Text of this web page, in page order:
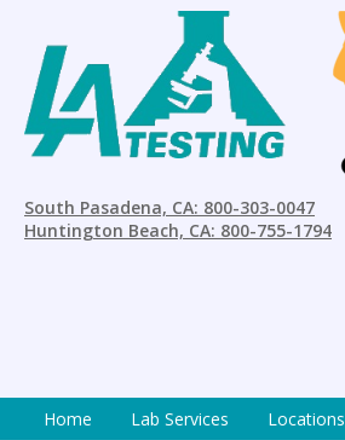
South Pasadena, CA: 800-303-0047
Huntington Beach, CA: 800-755-1794
Home Lab Services Locations